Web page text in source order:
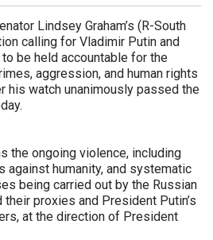
Lindsey Graham’s (R-South
calling for Vladimir Putin and
be held accountable for the
aggression, and human rights
his watch unanimously passed the
the ongoing violence, including
against humanity, and systematic
being carried out by the Russian
their proxies and President Putin’s
at the direction of President